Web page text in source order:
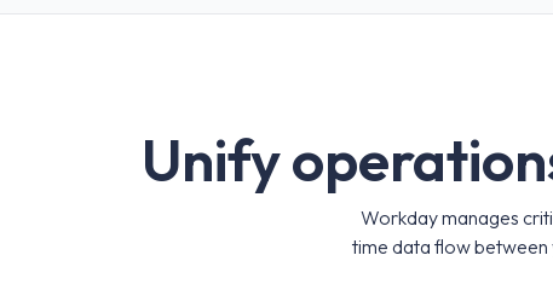
Unifyoperation
Workday manages
time data flow between